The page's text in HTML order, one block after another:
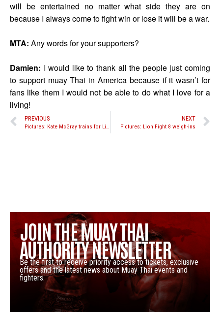
will be entertained no matter what side they are on
because I always come to fight win or lose it will be a war.
MTA: Any words for your supporters?
Damien: I would like to thank all the people just coming
to support muay Thai in America because if it wasn’t for
fans like them I would not be able to do what I love for a
living!
PREVIOUS
Pictures: Kate McGray trains for Lion Fight 8
NEXT
Pictures: Lion Fight 8 weigh-ins
JOIN THE MUAY THAI
AUTHORITY NEWSLETTER
Be the first to receive priority access to tickets, exclusive
offers and the latest news about Muay Thai events and
fighters.